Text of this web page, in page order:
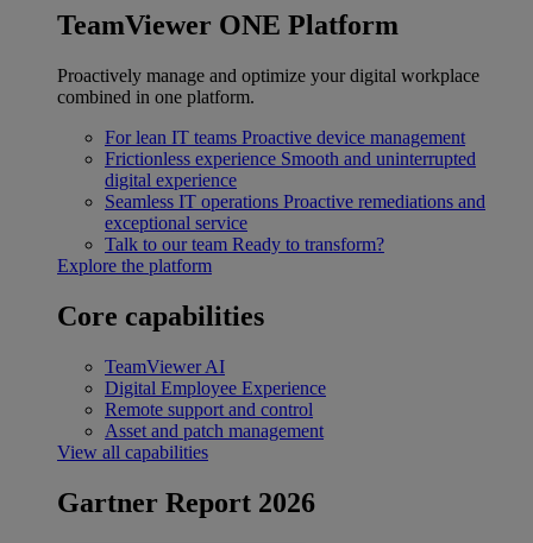
TeamViewer ONE Platform
Proactively manage and optimize your digital workplace
combined in one platform.
For lean IT teams Proactive device management
Frictionless experience Smooth and uninterrupted
digital experience
Seamless IT operations Proactive remediations and
exceptional service
Talk to our team Ready to transform?
Explore the platform
Core capabilities
TeamViewer AI
Digital Employee Experience
Remote support and control
Asset and patch management
View all capabilities
Gartner Report 2026